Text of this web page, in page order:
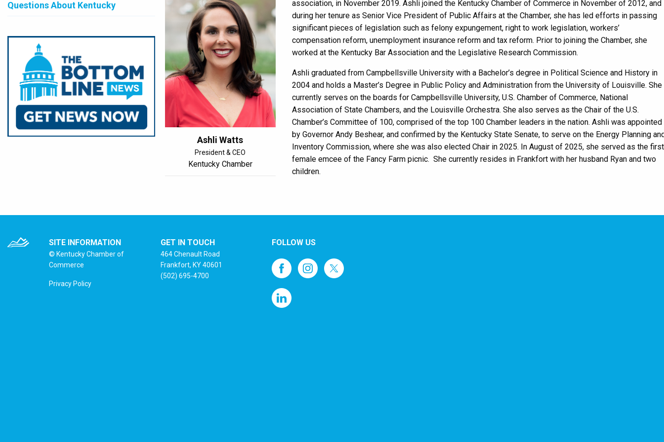
Questions About Kentucky
Ashli Watts
President & CEO
Kentucky Chamber
association, in November 2019. Ashli joined the Kentucky Chamber of Commerce in November of 2012, and
during her tenure as Senior Vice President of Public Affairs at the Chamber, she has led efforts in passing
significant pieces of legislation such as felony expungement, right to work legislation, workers’
compensation reform, unemployment insurance reform and tax reform. Prior to joining the Chamber, she
worked at the Kentucky Bar Association and the Legislative Research Commission.
Ashli graduated from Campbellsville University with a Bachelor’s degree in Political Science and History in
2004 and holds a Master’s Degree in Public Policy and Administration from the University of Louisville. She
currently serves on the boards for Campbellsville University, U.S. Chamber of Commerce, National
Association of State Chambers, and the Louisville Orchestra. She also serves as the Chair of the U.S.
Chamber’s Committee of 100, comprised of the top 100 Chamber leaders in the nation. Ashli was appointed
by Governor Andy Beshear, and confirmed by the Kentucky State Senate, to serve on the Energy Planning
Inventory Commission, where she was also elected Chair in 2025. In August of 2025, she served as the first
female emcee of the Fancy Farm picnic. She currently resides in Frankfort with her husband Ryan and two
children.
SITE INFORMATION
© Kentucky Chamber of
Commerce
Privacy Policy
GET IN TOUCH
464 Chenault Road
Frankfort, KY 40601
(502) 695-4700
FOLLOW US